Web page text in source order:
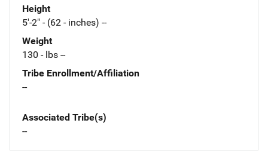
Height
5'-2" - (62 - inches) --
Weight
130 - lbs --
Tribe Enrollment/Affiliation
--
Associated Tribe(s)
--